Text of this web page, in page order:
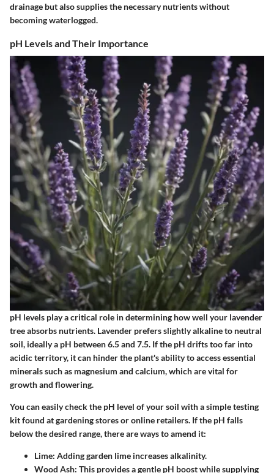
drainage but also supplies the necessary nutrients without
becoming waterlogged.
pH Levels and Their Importance
pH levels play a critical role in determining how well your lavender
tree absorbs nutrients. Lavender prefers slightly alkaline to neutral
soil, ideally a pH between 6.5 and 7.5. If the pH drifts too far into
acidic territory, it can hinder the plant's ability to access essential
minerals such as magnesium and calcium, which are vital for
growth and flowering.
You can easily check the pH level of your soil with a simple testing
kit found at gardening stores or online retailers. If the pH falls
below the desired range, there are ways to amend it:
Lime: Adding garden lime increases alkalinity.
Wood Ash: This provides a gentle pH boost while supplying